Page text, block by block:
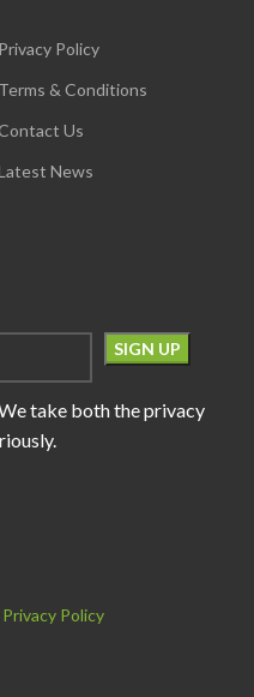
Privacy Policy
Terms & Conditions
Us
News
take both the privacy
Privacy Policy